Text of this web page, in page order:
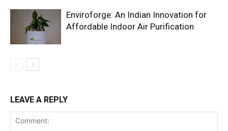
Enviroforge: An Indian Innovation for
Affordable Indoor Air Purification
LEAVE A REPLY